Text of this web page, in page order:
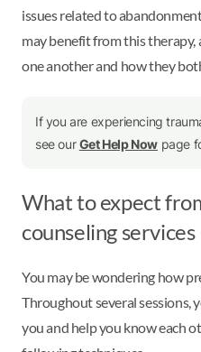
issues related to
may benefit from this
one another and how they
If you are experiencing
see ourGet Help Now page
What to expect
counseling services
You may be wondering how
Throughout several sessions,
you and help you know each